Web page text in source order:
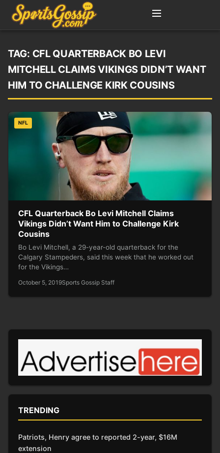
TAG: CFL QUARTERBACK BO LEVI
MITCHELL CLAIMS VIKINGS DIDN’T WANT
HIM TO CHALLENGE KIRK COUSINS
NFL
CFL Quarterback Bo Levi Mitchell Claims
Vikings Didn’t Want Him to Challenge Kirk
Cousins
Bo Levi Mitchell, a 29-year-old quarterback for the
Calgary Stampeders, said this week that he worked out
for the Vikings…
October 5, 2019Sports Gossip Staff
TRENDING
Patriots, Henry agree to reported 2-year, $16M
extension